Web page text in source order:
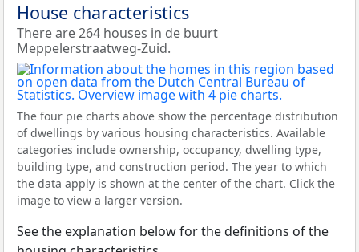
House characteristics
There are 264 houses in de buurt
Meppelerstraatweg-Zuid.
The four pie charts above show the percentage distribution
of dwellings by various housing characteristics. Available
categories include ownership, occupancy, dwelling type,
building type, and construction period. The year to which
the data apply is shown at the center of the chart. Click the
image to view a larger version.
See the explanation below for the definitions of the